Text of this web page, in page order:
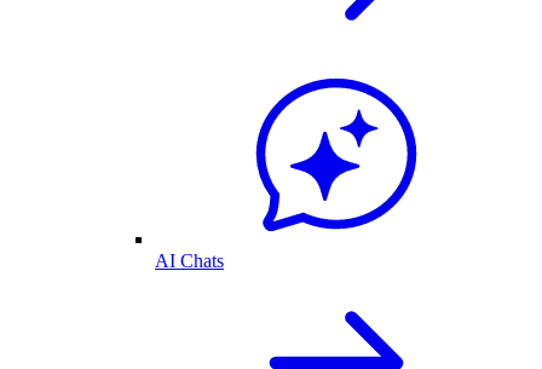
AI Chats